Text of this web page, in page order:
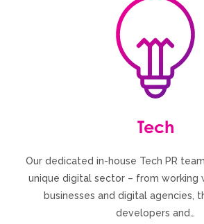
Tech
Our dedicated in-house Tech PR
unique digital sector – from working
businesses and digital agencies,
developers and…